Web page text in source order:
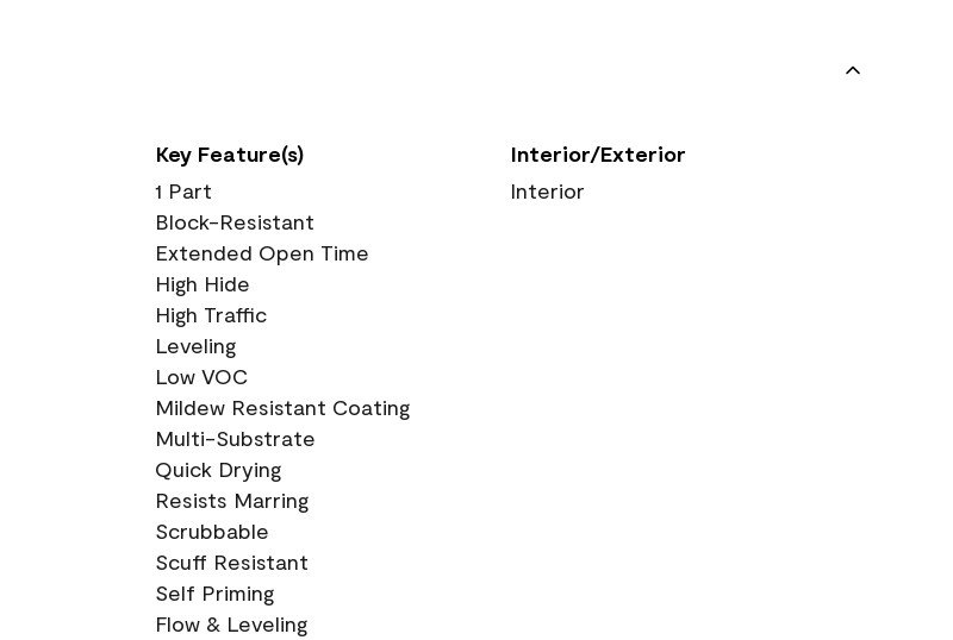
Key Feature(s)
1 Part
Block-Resistant
Extended Open Time
High Hide
High Traffic
Leveling
Low VOC
Mildew Resistant Coating
Multi-Substrate
Quick Drying
Resists Marring
Scrubbable
Scuff Resistant
Self Priming
Flow & Leveling
Interior/Exterior
Interior